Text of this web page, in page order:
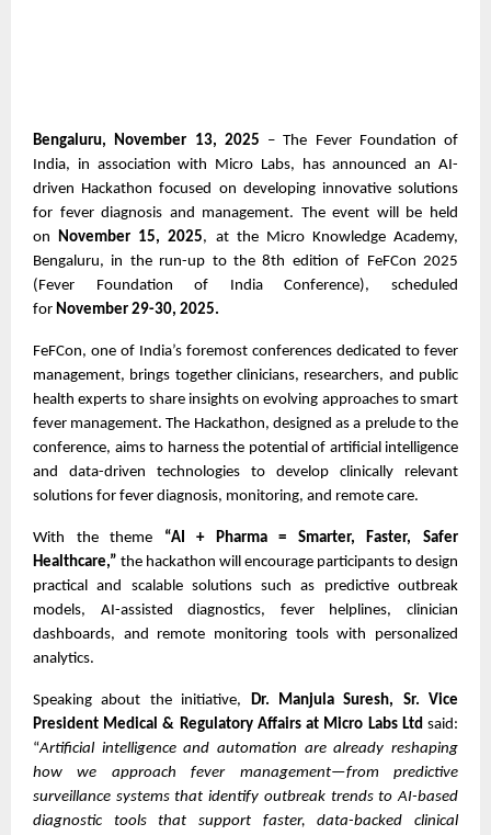
Bengaluru, November 13, 2025 – The Fever Foundation of
India, in association with Micro Labs, has announced an AI-
driven Hackathon focused on developing innovative solutions
for fever diagnosis and management. The event will be held
on
November 15, 2025, at the Micro Knowledge Academy,
Bengaluru, in the run-up to the 8th edition of FeFCon 2025
(Fever Foundation of India Conference), scheduled
for November 29-30, 2025.
FeFCon, one of India’s foremost conferences dedicated to fever
management, brings together clinicians, researchers, and public
health experts to share insights on evolving approaches to smart
fever management. The Hackathon, designed as a prelude to the
conference, aims to harness the potential of artificial intelligence
and data-driven technologies to develop clinically relevant
solutions for fever diagnosis, monitoring, and remote care.
With the theme “AI + Pharma = Smarter, Faster, Safer
Healthcare,” the hackathon will encourage participants to design
practical and scalable solutions such as predictive outbreak
models, AI-assisted diagnostics, fever helplines, clinician
dashboards, and remote monitoring tools with personalized
analytics.
Speaking about the initiative,
Dr. Manjula Suresh, Sr. Vice
President Medical & Regulatory Affairs at Micro Labs Ltd said:
“Artificial intelligence and automation are already reshaping
how we approach fever management—from predictive
surveillance systems that identify outbreak trends to AI-based
diagnostic tools that support faster, data-backed clinical